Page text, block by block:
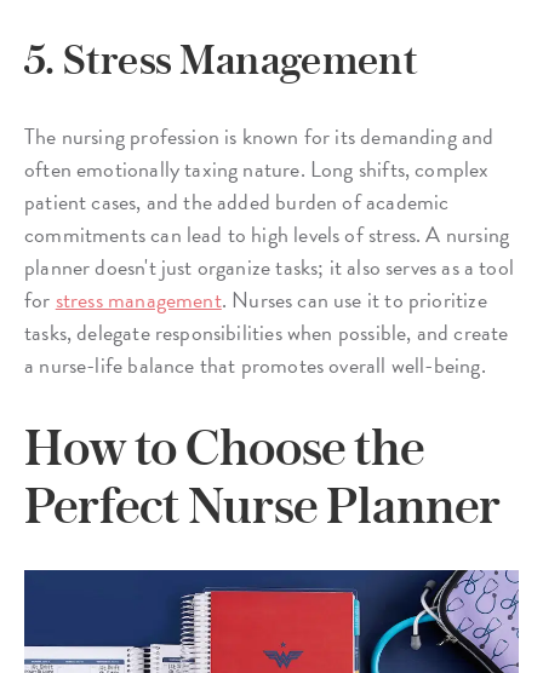
5. Stress Management
The nursing profession is known for its demanding and
often emotionally taxing nature. Long shifts, complex
patient cases, and the added burden of academic
commitments can lead to high levels of stress. A nursing
planner doesn't just organize tasks; it also serves as a tool
for stress management. Nurses can use it to prioritize
tasks, delegate responsibilities when possible, and create
a nurse-life balance that promotes overall well-being.
How to Choose the
Perfect Nurse Planner